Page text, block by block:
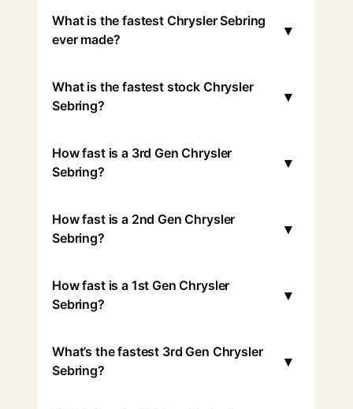
What is the fastest Chrysler Sebring
ever made?
▾
What is the fastest stock Chrysler
Sebring?
▾
How fast is a 3rd Gen Chrysler
Sebring?
▾
How fast is a 2nd Gen Chrysler
Sebring?
▾
How fast is a 1st Gen Chrysler
Sebring?
▾
What’s the fastest 3rd Gen Chrysler
Sebring?
▾